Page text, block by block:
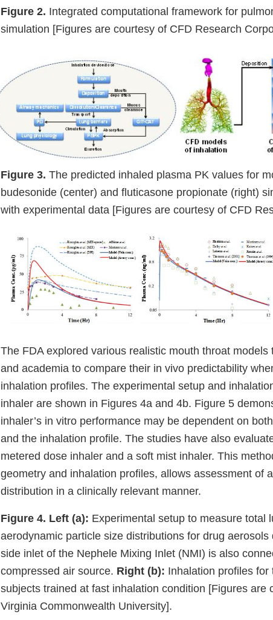
Figure 2. Integrated computational framework for
simulation [Figures are courtesy of CFD Research
Figure 3. The predicted inhaled plasma PK values for
budesonide (center) and fluticasone propionate (right)
with experimental data [Figures are courtesy of CFD
The FDA explored various realistic mouth throat
and academia to compare their in vivo predictability
inhalation profiles. The experimental setup and
inhaler are shown in Figures 4a and 4b. Figure 5
inhaler’s in vitro performance may be dependent on
and the inhalation profile. The studies have also
metered dose inhaler and a soft mist inhaler. This
geometry and inhalation profiles, allows assessment of
distribution in a clinically relevant manner.
Figure 4. Left (a): Experimental setup to measure total
aerodynamic particle size distributions for drug
side inlet of the Nephele Mixing Inlet (NMI) is also
compressed air source. Right (b): Inhalation profiles
subjects trained at fast inhalation condition [Figures are
Virginia Commonwealth University].